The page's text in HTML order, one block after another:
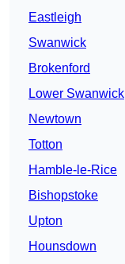
Eastleigh
Swanwick
Brokenford
Lower Swanwick
Newtown
Totton
Hamble-le-Rice
Bishopstoke
Upton
Hounsdown